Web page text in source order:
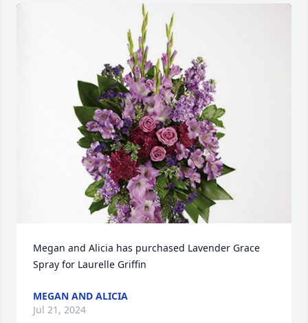
Megan and Alicia has purchased Lavender Grace
Spray for Laurelle Griffin
MEGAN AND ALICIA
Jul 21, 2024